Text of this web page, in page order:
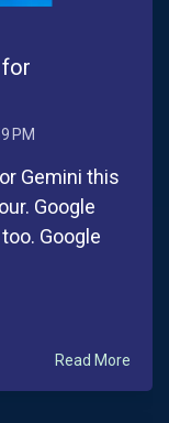
PM
Gemini this
Google
Google
Read More